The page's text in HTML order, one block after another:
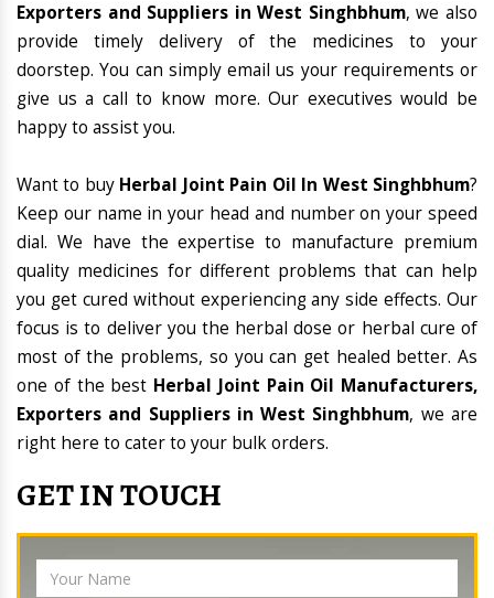
Exporters and Suppliers in West Singhbhum, we also
provide timely delivery of the medicines to your
doorstep. You can simply email us your requirements or
give us a call to know more. Our executives would be
happy to assist you.
Want to buy Herbal Joint Pain Oil In West Singhbhum?
Keep our name in your head and number on your speed
dial. We have the expertise to manufacture premium
quality medicines for different problems that can help
you get cured without experiencing any side effects. Our
focus is to deliver you the herbal dose or herbal cure of
most of the problems, so you can get healed better. As
one of the best Herbal Joint Pain Oil Manufacturers,
Exporters and Suppliers in West Singhbhum, we are
right here to cater to your bulk orders.
GET IN TOUCH